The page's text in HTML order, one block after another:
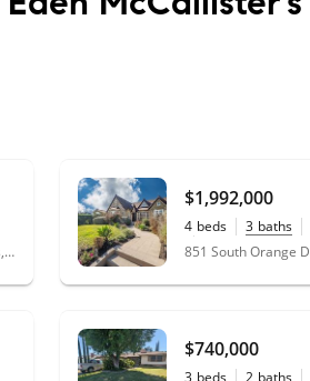
3236 Longridge Terrace, Sherman Oaks, CA 91423
$1,992,000
4 beds 3 baths
0.14
acres
$740,000